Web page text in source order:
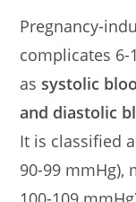
Pregnancy-
complicates 6-
as systolic
and diastolic
It is classified
90-99 mmHg),